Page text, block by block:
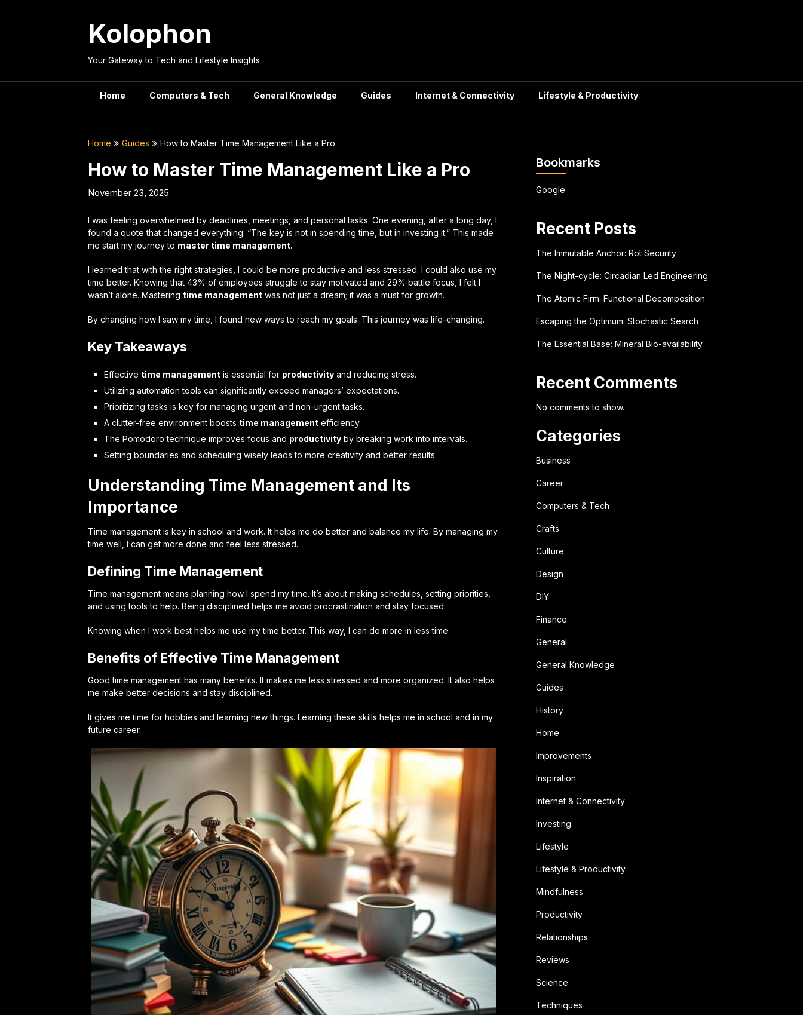
Kolophon
Your Gateway to Tech and Lifestyle Insights
Home Computers & Tech General Knowledge Guides Internet & Connectivity Lifestyle & Productivity
Home Guides How to Master Time Management Like a Pro
How to Master Time Management Like a Pro
November 23, 2025
I was feeling overwhelmed by deadlines, meetings, and personal tasks. One evening, after a long day, I
found a quote that changed everything: “The key is not in spending time, but in investing it.” This made
me start my journey to master time management.
I learned that with the right strategies, I could be more productive and less stressed. I could also use my
time better. Knowing that 43% of employees struggle to stay motivated and 29% battle focus, I felt I
wasn’t alone. Mastering time management was not just a dream; it was a must for growth.
By changing how I saw my time, I found new ways to reach my goals. This journey was life-changing.
Key Takeaways
Effective time managementis essential for productivityand reducing stress.
Utilizing automation tools can significantly exceed managers’ expectations.
Prioritizing tasks is key for managing urgent and non-urgent tasks.
A clutter-free environment boosts time managementefficiency.
The Pomodoro technique improves focus and productivityby breaking work into intervals.
Setting boundaries and scheduling wisely leads to more creativity and better results.
Understanding Time Management and Its
Importance
Time management is key in school and work. It helps me do better and balance my life. By managing my
time well, I can get more done and feel less stressed.
Defining Time Management
Time management means planning how I spend my time. It’s about making schedules, setting priorities,
and using tools to help. Being disciplined helps me avoid procrastination and stay focused.
Knowing when I work best helps me use my time better. This way, I can do more in less time.
Benefits of Effective Time Management
Good time management has many benefits. It makes me less stressed and more organized. It also helps
me make better decisions and stay disciplined.
It gives me time for hobbies and learning new things. Learning these skills helps me in school and in my
future career.
Bookmarks
Google
Recent Posts
The Immutable Anchor: Rot Security
The Night-cycle: Circadian Led Engineering
The Atomic Firm: Functional Decomposition
Escaping the Optimum: Stochastic Search
The Essential Base: Mineral Bio-availability
Recent Comments
No comments to show.
Categories
Business
Career
Computers & Tech
Crafts
Culture
Design
DIY
Finance
General
General Knowledge
Guides
History
Home
Improvements
Inspiration
Internet & Connectivity
Investing
Lifestyle
Lifestyle & Productivity
Mindfulness
Productivity
Relationships
Reviews
Science
Techniques